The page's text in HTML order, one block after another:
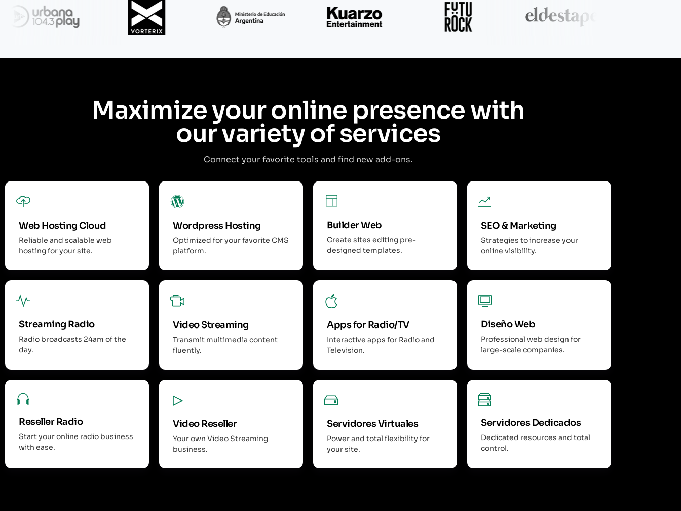
Maximize your online presence with
our variety of services
Connect your favorite tools and find new add-ons.
Web Hosting Cloud
Reliable and scalable web
hosting for your site.
Wordpress Hosting
Optimized for your favorite CMS
platform.
Builder Web
Create sites editing pre-
designed templates.
SEO & Marketing
Strategies to increase your
online visibility.
Streaming Radio
Radio broadcasts 24am of the
day.
Video Streaming
Transmit multimedia content
fluently.
Apps for Radio/TV
Interactive apps for Radio and
Television.
Diseño Web
Professional web design for
large-scale companies.
Reseller Radio
Start your online radio business
with ease.
Video Reseller
Your own Video Streaming
business.
Servidores Virtuales
Power and total flexibility for
your site.
Servidores Dedicados
Dedicated resources and total
control.